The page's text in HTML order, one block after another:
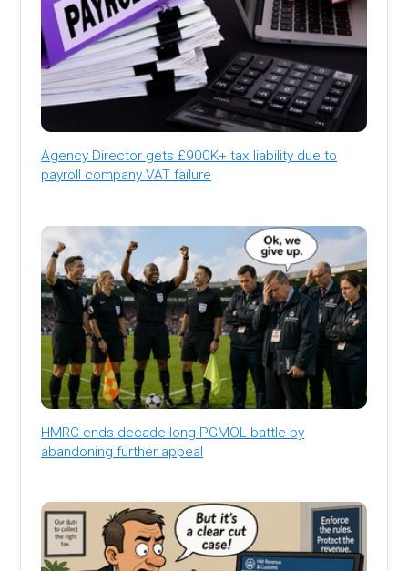
Agency Director gets £900K+ tax liability due to
payroll company VAT failure
HMRC ends decade-long PGMOL battle by
abandoning further appeal